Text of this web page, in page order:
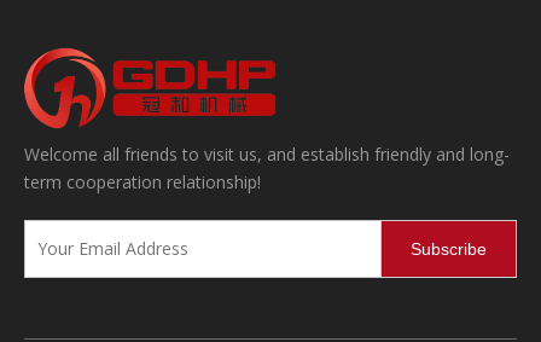
Integrates automatic bottle washing, filling and capping.Bulk
Welcome all friends to visit us, and establish friendly and long-
term cooperation relationship!
Subscribe